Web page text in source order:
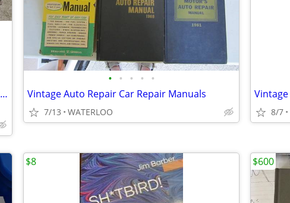
FOR SALE: Complete Beckett Tribute Magazine Set, Issues 1- 23
• • • • •
Vintage Auto Repair Car Repair Manuals
7/13 WATERLOO 8/7
$8 $600